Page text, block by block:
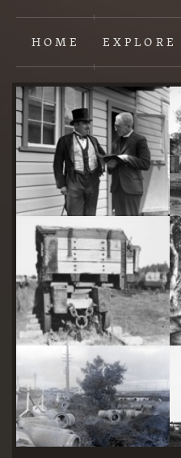
HOME
Content
starts
here
Two actors in costume in front of the bachelors quarters, published in Canberra Community News, page 6, March 1927.